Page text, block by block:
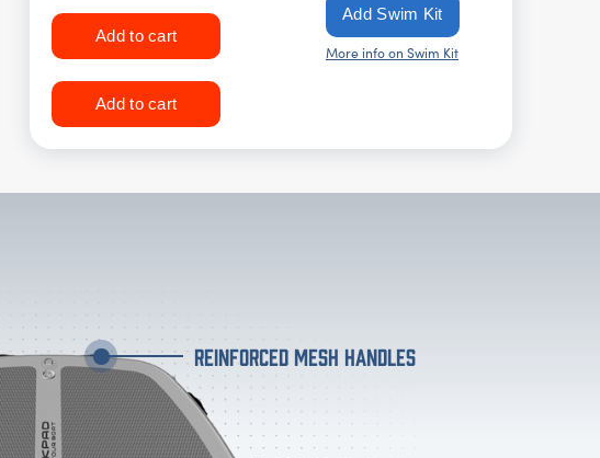
More info on Swim Kit
REINFORCED MESH HANDLES